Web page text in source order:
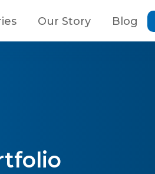
Our Story Blog